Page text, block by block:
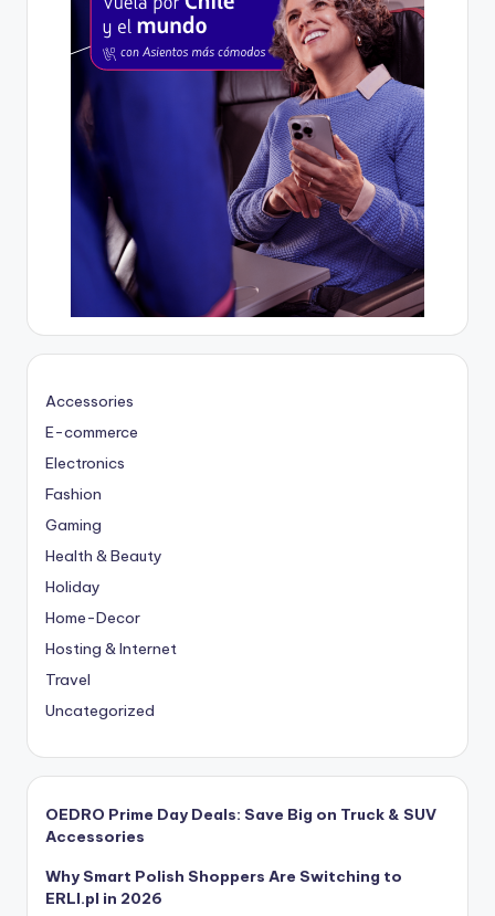
Accessories
E-commerce
Electronics
Fashion
Gaming
Health & Beauty
Holiday
Home-Decor
Hosting & Internet
Travel
Uncategorized
OEDRO Prime Day Deals: Save Big on Truck & SUV
Accessories
Why Smart Polish Shoppers Are Switching to
ERLI.pl in 2026